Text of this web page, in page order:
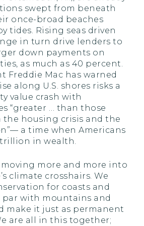
swept from beneath
once-broad beaches
tides. Rising seas driven
in turn drive lenders to
down payments on
as much as 40 percent.
Freddie Mac has warned
along U.S. shores risks a
value crash with
“greater … than those
the housing crisis and the
a time when Americans
trillion in wealth.
moving more and more into
climate crosshairs. We
for coasts and
with mountains and
make it just as permanent
are all in this together;